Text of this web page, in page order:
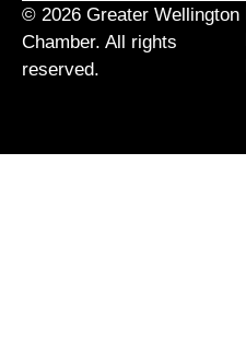
© 2026 Greater Wellington
Chamber. All rights
reserved.